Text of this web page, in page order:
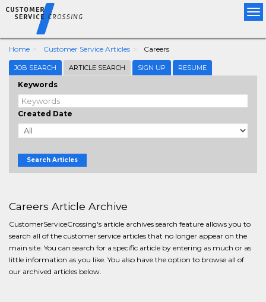
Home Customer Service Articles Careers
JOB SEARCH ARTICLE SEARCH SIGN UP RESUME
Keywords
Created Date
Search Articles
Careers Article Archive
CustomerServiceCrossing's article archives search feature allows you to
search all of the customer service articles that no longer appear on the
main site. You can search for a specific article by entering as much or as
little information as you like. You also have the option to browse all of
our archived articles below.